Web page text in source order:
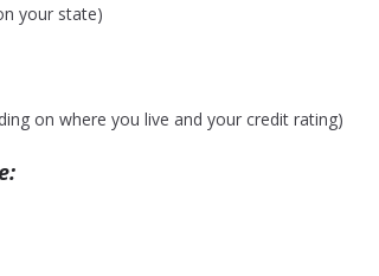
your state)
on where you live and your credit rating)